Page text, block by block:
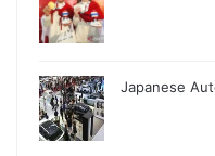
Japanese